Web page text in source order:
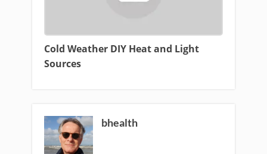
Cold Weather DIY Heat and Light
Sources
bhealth